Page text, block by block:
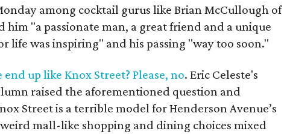
among cocktail gurus like Brian McCullough of
him "a passionate man, a great friend and a unique
life was inspiring" and his passing "way too soon."
up like Knox Street? Please, no. Eric Celeste's
raised the aforementioned question and
Street is a terrible model for Henderson Avenue’s
mall-like shopping and dining choices mixed